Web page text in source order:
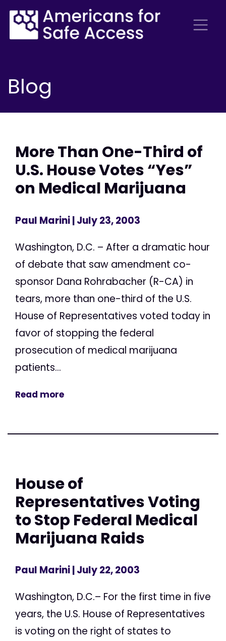
Blog
More Than One-Third of
U.S. House Votes “Yes”
on Medical Marijuana
Paul Marini| July 23, 2003
Washington, D.C. – After a dramatic hour
of debate that saw amendment co-
sponsor Dana Rohrabacher (R-CA) in
tears, more than one-third of the U.S.
House of Representatives voted today in
favor of stopping the federal
prosecution of medical marijuana
patients...
Read more
House of
Representatives Voting
to Stop Federal Medical
Marijuana Raids
Paul Marini| July 22, 2003
Washington, D.C.– For the first time in five
years, the U.S. House of Representatives
is voting on the right of states to